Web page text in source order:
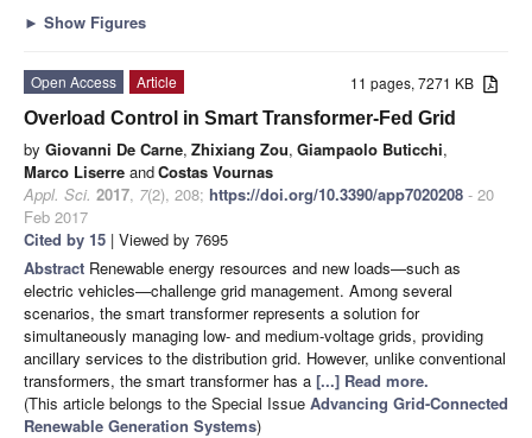
► Show Figures
11 pages, 7271 KB
Open Access
Article
Overload Control in Smart Transformer-Fed Grid
by Giovanni De Carne, Zhixiang Zou, Giampaolo Buticchi,
Marco Liserre andCostas Vournas
Appl. Sci. 2017, 7(2), 208; https://doi.org/10.3390/app7020208 - 20
Feb 2017
Cited by 15 | Viewed by 7695
Abstract Renewable energy resources and new loads—such as
electric vehicles—challenge grid management. Among several
scenarios, the smart transformer represents a solution for
simultaneously managing low- and medium-voltage grids, providing
ancillary services to the distribution grid. However, unlike conventional
transformers, the smart transformer has a [...] Read more.
(This article belongs to the Special Issue Advancing Grid-Connected
Renewable Generation Systems)